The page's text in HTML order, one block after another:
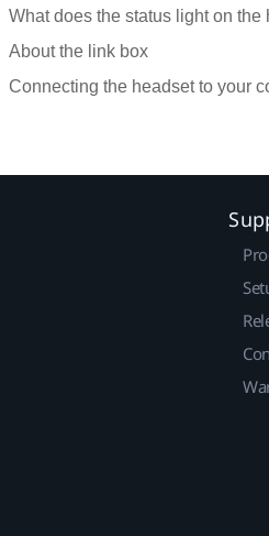
What does the status light on the
About the link box
Connecting the headset to your